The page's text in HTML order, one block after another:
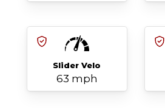
Slider Velo
63 mph